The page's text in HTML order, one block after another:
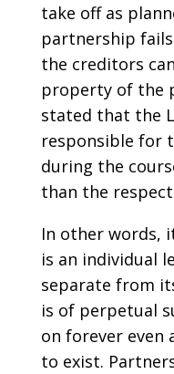
take off as
partnership
the creditors
property of the
stated that the
responsible for
during the
than the
In other words,
is an individual
separate from
is of perpetual
on forever even
to exist.